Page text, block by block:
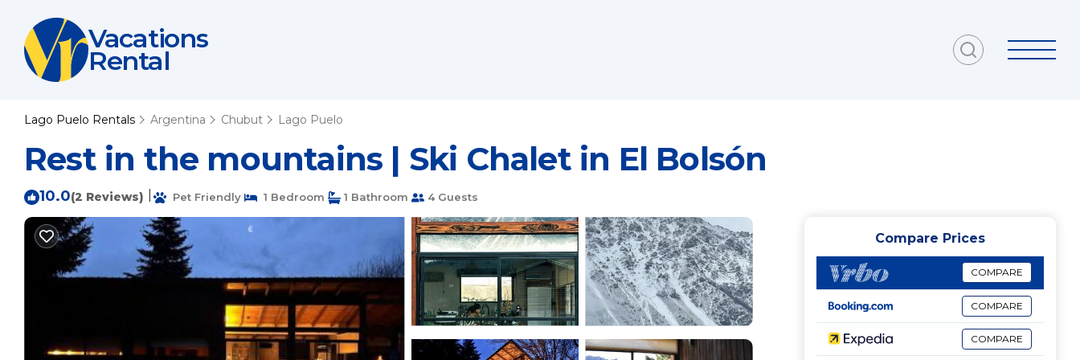
Vacations
Rental
Lago Puelo Rentals Argentina Chubut Lago Puelo
Rest in the mountains | Ski Chalet in El Bolsón
10.0(2 Reviews) Pet Friendly 1 Bedroom 1 Bathroom 4 Guests
Compare Prices
COMPARE
COMPARE
COMPARE